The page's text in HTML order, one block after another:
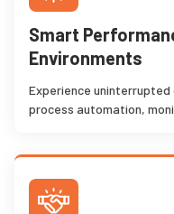
Smart
Environments
Experience
process automation,